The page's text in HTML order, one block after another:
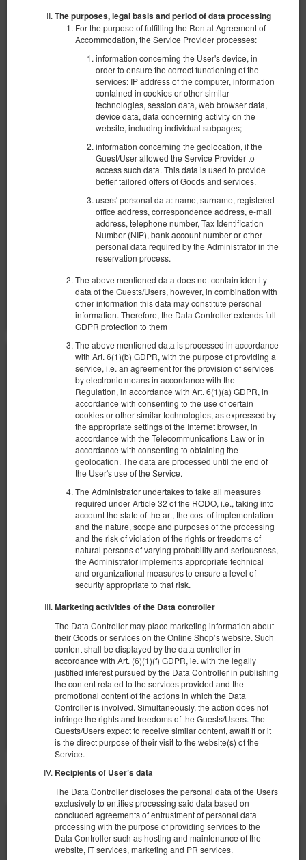
The purposes, legal basis and period of data processing
For the purpose of fulfilling the Rental Agreement of
Accommodation, the Service Provider processes:
information concerning the User's device, in
order to ensure the correct functioning of the
services: IP address of the computer, information
contained in cookies or other similar
technologies, session data, web browser data,
device data, data concerning activity on the
website, including individual subpages;
information concerning the geolocation, if the
Guest/User allowed the Service Provider to
access such data. This data is used to provide
better tailored offers of Goods and services.
users' personal data: name, surname, registered
office address, correspondence address, e-mail
address, telephone number, Tax Identification
Number (NIP), bank account number or other
personal data required by the Administrator in the
reservation process.
The above mentioned data does not contain identity
data of the Guests/Users, however, in combination with
other information this data may constitute personal
information. Therefore, the Data Controller extends full
GDPR protection to them
The above mentioned data is processed in accordance
with Art. 6(1)(b) GDPR, with the purpose of providing a
service, i.e. an agreement for the provision of services
by electronic means in accordance with the
Regulation, in accordance with Art. 6(1)(a) GDPR, in
accordance with consenting to the use of certain
cookies or other similar technologies, as expressed by
the appropriate settings of the Internet browser, in
accordance with the Telecommunications Law or in
accordance with consenting to obtaining the
geolocation. The data are processed until the end of
the User's use of the Service.
The Administrator undertakes to take all measures
required under Article 32 of the RODO, i.e., taking into
account the state of the art, the cost of implementation
and the nature, scope and purposes of the processing
and the risk of violation of the rights or freedoms of
natural persons of varying probability and seriousness,
the Administrator implements appropriate technical
and organizational measures to ensure a level of
security appropriate to that risk.
Marketing activities of the Data controller
The Data Controller may place marketing information about
their Goods or services on the Online Shop’s website. Such
content shall be displayed by the data controller in
accordance with Art. (6)(1)(f) GDPR, ie. with the legally
justified interest pursued by the Data Controller in publishing
the content related to the services provided and the
promotional content of the actions in which the Data
Controller is involved. Simultaneously, the action does not
infringe the rights and freedoms of the Guests/Users. The
Guests/Users expect to receive similar content, await it or it
is the direct purpose of their visit to the website(s) of the
Service.
Recipients of User’s data
The Data Controller discloses the personal data of the Users
exclusively to entities processing said data based on
concluded agreements of entrustment of personal data
processing with the purpose of providing services to the
Data Controller such as hosting and maintenance of the
website, IT services, marketing and PR services.
area 30,00 m2
1 bedroom
360.00 zł
2 pers. / 1 night
Details Check availability
Show offers
Apartament typu Superior
Available number: 1
1 double sofa bed, 1 king bed (King)
360.00 zł
2 pers. / 1 night
Share Details Check availability
Show offers
OTHER OFFERS